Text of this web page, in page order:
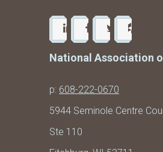
National Association
p: 608-222-0670
5944 Seminole Centre
Ste 110